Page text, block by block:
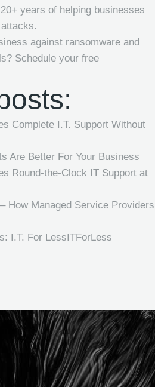
20+ years of helping businesses
against ransomware and
? Schedule your free
Complete I.T. Support Without
Are Better For Your Business
Round-the-Clock IT Support at
How Managed Service Providers
I.T. For LessITForLess